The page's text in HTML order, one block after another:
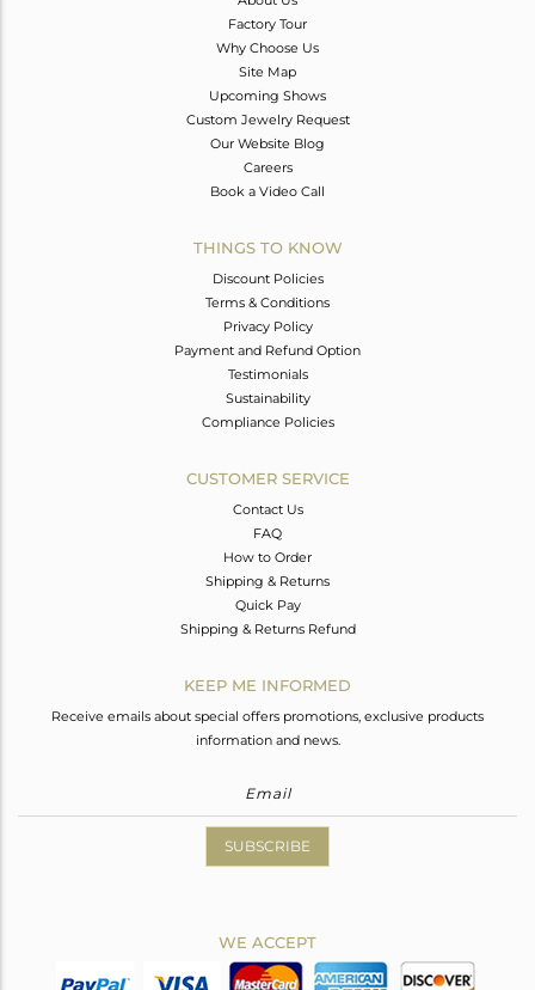
Factory Tour
Why Choose Us
Site Map
Upcoming Shows
Custom Jewelry Request
Our Website Blog
Careers
Book a Video Call
THINGS TO KNOW
Discount Policies
Terms & Conditions
Privacy Policy
Payment and Refund Option
Testimonials
Sustainability
Compliance Policies
CUSTOMER SERVICE
Contact Us
FAQ
How to Order
Shipping & Returns
Quick Pay
Shipping & Returns Refund
KEEP ME INFORMED
Receive emails about special offers promotions, exclusive products
information and news.
SUBSCRIBE
WE ACCEPT